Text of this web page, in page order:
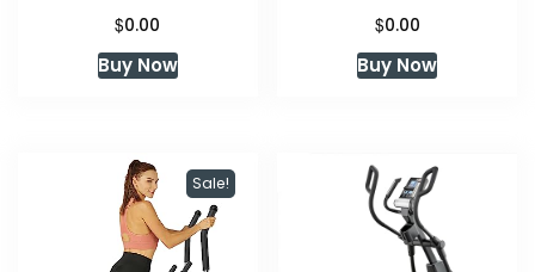
$0.00
Buy Now
$0.00
Buy Now
Sale!